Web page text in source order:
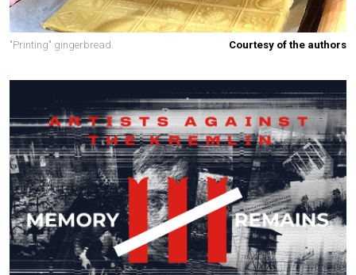
"Printing" gingerbread. Courtesy of the authors